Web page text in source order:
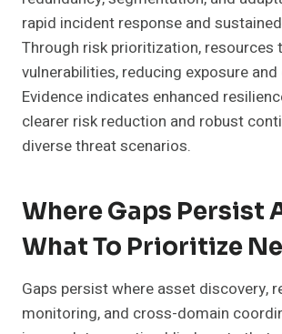
rapid incident response and
Through risk prioritization, resources
vulnerabilities, reducing exposure
Evidence indicates enhanced
clearer risk reduction and robust
diverse threat scenarios.
Where Gaps Persist
What To Prioritize
Gaps persist where asset discovery,
monitoring, and cross-domain